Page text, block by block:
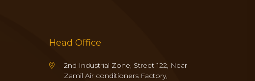
Head Office
2nd Industrial Zone, Street-122, Near
Zamil Air conditioners Factory,